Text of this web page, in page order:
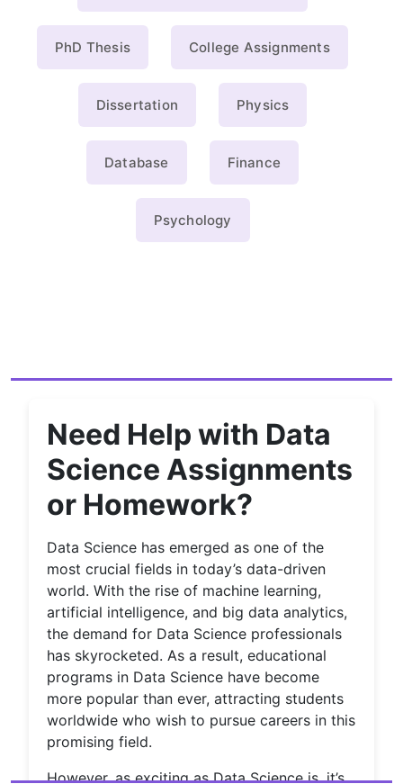
PhD Thesis College Assignments
Dissertation Physics
Database Finance
Psychology
Need Help with Data
Science Assignments
or Homework?
Data Science has emerged as one of the
most crucial fields in today’s data-driven
world. With the rise of machine learning,
artificial intelligence, and big data analytics,
the demand for Data Science professionals
has skyrocketed. As a result, educational
programs in Data Science have become
more popular than ever, attracting students
worldwide who wish to pursue careers in this
promising field.
However, as exciting as Data Science is, it’s